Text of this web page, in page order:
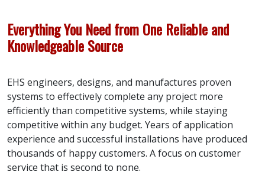
Everything You Need from One Reliable and
Knowledgeable Source
EHS engineers, designs, and manufactures proven
systems to effectively complete any project more
efficiently than competitive systems, while staying
competitive within any budget. Years of application
experience and successful installations have produced
thousands of happy customers. A focus on customer
service that is second to none.